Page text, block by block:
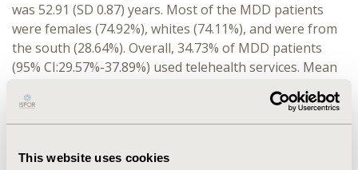
This website uses cookies
was 52.91 (SD 0.87) years. Most of the MDD patients
were females (74.92%), whites (74.11%), and were from
the south (28.64%). Overall, 34.73% of MDD patients
(95% CI:29.57%-37.89%) used telehealth services. Mean
users were 41.07 (95%CI:39.47-42.67) and 43.17
(95%CI:41.98-44.36), respectively. Mean HRQoL PCS
(95%CI:40.25-44.96) and 43.82 (95%CI:42.30-45.34),